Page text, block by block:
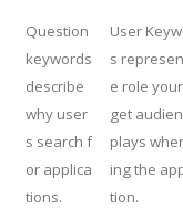
Question
keywords
describe
why user
s search f
or applica
tions.
User
s
e role
get
plays
ing the
tion.